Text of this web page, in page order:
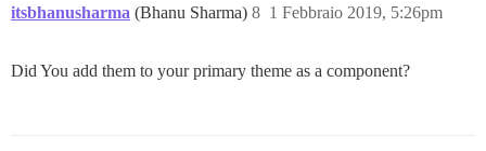
itsbhanusharma (Bhanu Sharma) 1 Febbraio 2019, 5:26pm
8
Did You add them to your primary theme as a component?